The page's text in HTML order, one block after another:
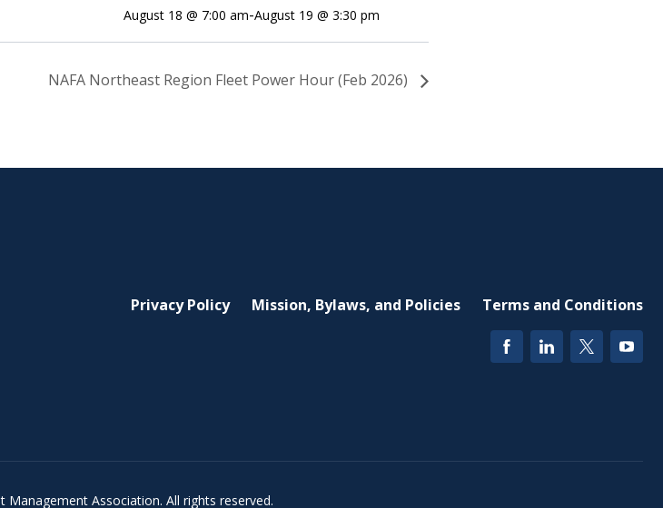
August 18 @ 7:00 am-August 19 @ 3:30 pm
NAFA Northeast Region Fleet Power Hour (Feb 2026)
Privacy Policy Mission, Bylaws, and Policies Terms and Conditions
Management Association. All rights reserved.